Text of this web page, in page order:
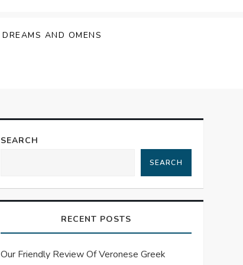
DREAMS AND OMENS
SEARCH
SEARCH
RECENT POSTS
Our Friendly Review Of Veronese Greek